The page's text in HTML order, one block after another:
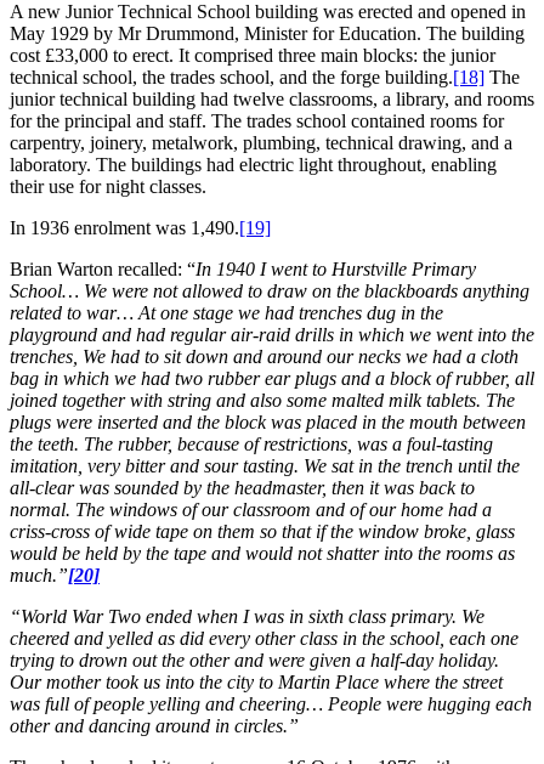
A new Junior Technical School building was erected and opened in
May 1929 by Mr Drummond, Minister for Education. The building
cost £33,000 to erect. It comprised three main blocks: the junior
technical school, the trades school, and the forge building.[18] The
junior technical building had twelve classrooms, a library, and rooms
for the principal and staff. The trades school contained rooms for
carpentry, joinery, metalwork, plumbing, technical drawing, and a
laboratory. The buildings had electric light throughout, enabling
their use for night classes.
In 1936 enrolment was 1,490.[19]
Brian Warton recalled: “In 1940 I went to Hurstville Primary
School… We were not allowed to draw on the blackboards anything
related to war… At one stage we had trenches dug in the
playground and had regular air-raid drills in which we went into the
trenches, We had to sit down and around our necks we had a cloth
bag in which we had two rubber ear plugs and a block of rubber, all
joined together with string and also some malted milk tablets. The
plugs were inserted and the block was placed in the mouth between
the teeth. The rubber, because of restrictions, was a foul-tasting
imitation, very bitter and sour tasting. We sat in the trench until the
all-clear was sounded by the headmaster, then it was back to
normal. The windows of our classroom and of our home had a
criss-cross of wide tape on them so that if the window broke, glass
would be held by the tape and would not shatter into the rooms as
much.”[20]
“World War Two ended when I was in sixth class primary. We
cheered and yelled as did every other class in the school, each one
trying to drown out the other and were given a half-day holiday.
Our mother took us into the city to Martin Place where the street
was full of people yelling and cheering… People were hugging each
other and dancing around in circles.”